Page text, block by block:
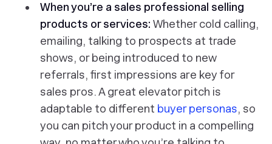
When you’re a sales professional selling
products or services: Whether cold calling,
emailing, talking to prospects at trade
shows, or being introduced to new
referrals, first impressions are key for
sales pros. A great elevator pitch is
adaptable to different buyer personas, so
you can pitch your product in a compelling